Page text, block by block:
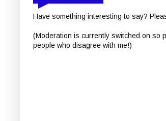
Have something interesting to say?
(Moderation is currently switched on so
people who disagree with me!)